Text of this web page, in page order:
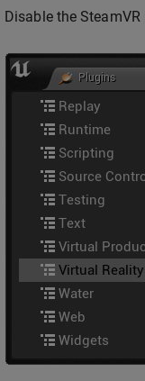
Disable the